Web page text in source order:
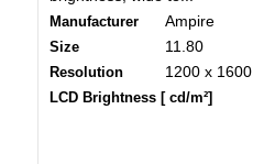
Manufacturer Ampire
Size 11.80
Resolution 1200 x 1600
LCD Brightness [ cd/m²]